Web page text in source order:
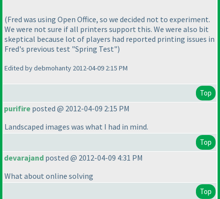
(Fred was using Open Office, so we decided not to experiment.
We were not sure if all printers support this. We were also bit
skeptical because lot of players had reported printing issues in
Fred's previous test "Spring Test")
Edited by debmohanty 2012-04-09 2:15 PM
Top
purifire posted @ 2012-04-09 2:15 PM
Landscaped images was what I had in mind.
Top
devarajand posted @ 2012-04-09 4:31 PM
What about online solving
Top